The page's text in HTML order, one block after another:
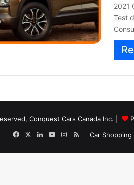
2021
Test
Conquest Cars Canada Inc. |
Car Shopping
FacebookLinkedInYouTubeInstagram
RSS